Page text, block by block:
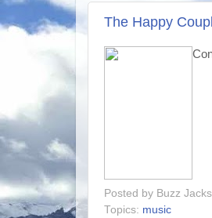
The Happy
Posted by Buzz
Topics: music